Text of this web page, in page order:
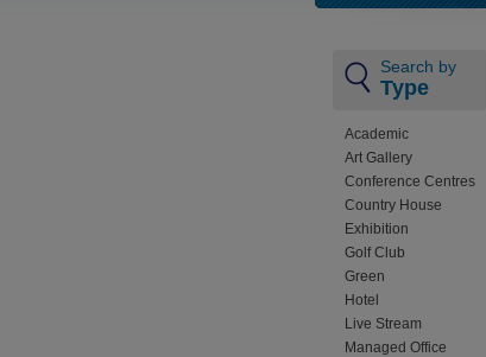
Search by
Type
Academic
Art Gallery
Conference Centres
Country House
Exhibition
Golf Club
Green
Hotel
Live Stream
Managed Office